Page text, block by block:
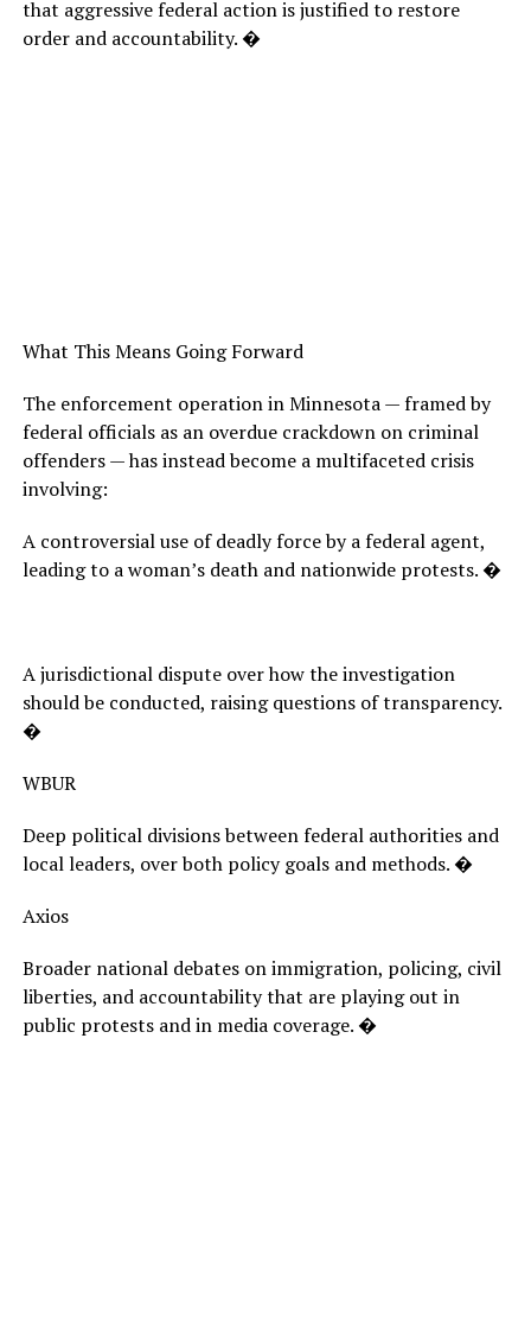
that aggressive federal action is justified to restore
order and accountability. �
What This Means Going Forward
The enforcement operation in Minnesota — framed by
federal officials as an overdue crackdown on criminal
offenders — has instead become a multifaceted crisis
involving:
A controversial use of deadly force by a federal agent,
leading to a woman’s death and nationwide protests. �
A jurisdictional dispute over how the investigation
should be conducted, raising questions of transparency.
�
WBUR
Deep political divisions between federal authorities and
local leaders, over both policy goals and methods. �
Axios
Broader national debates on immigration, policing, civil
liberties, and accountability that are playing out in
public protests and in media coverage. �